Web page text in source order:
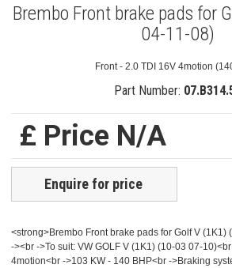
Brembo Front brake pads for
04-11-08)
Front - 2.0 TDI 16V 4motion
Part Number:
£ Price N/A
Enquire for price
<strong>Brembo Front brake pads for Golf V (1K1)
-><br ->To suit: VW GOLF V (1K1) (10-03 07-
4motion<br ->103 KW - 140 BHP<br ->Braking